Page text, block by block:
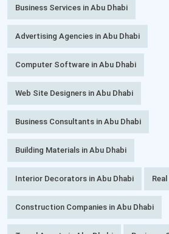
Business Services in Abu Dhabi
Advertising Agencies in Abu Dhabi
Computer Software in Abu Dhabi
Web Site Designers in Abu Dhabi
Business Consultants in Abu Dhabi
Building Materials in Abu Dhabi
Interior Decorators in Abu Dhabi
Construction Companies in Abu Dhabi